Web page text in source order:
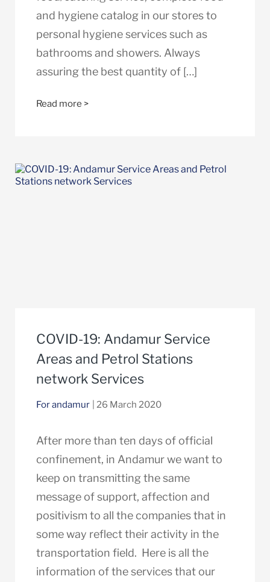
and hygiene catalog in our stores to
personal hygiene services such as
bathrooms and showers. Always
assuring the best quantity of […]
Read more >
COVID-19: Andamur Service
Areas and Petrol Stations
network Services
For andamur | 26 March 2020
After more than ten days of official
confinement, in Andamur we want to
keep on transmitting the same
message of support, affection and
positivism to all the companies that in
some way reflect their activity in the
transportation field. Here is all the
information of the services that our